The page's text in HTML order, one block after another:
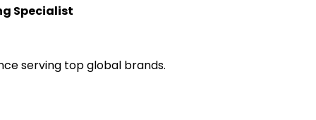
Specialist
serving top global brands.